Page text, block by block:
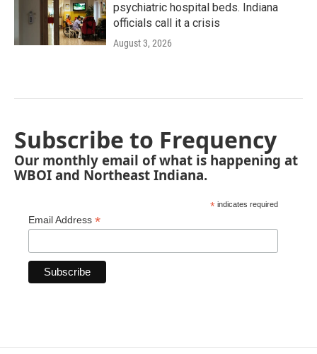
psychiatric hospital beds. Indiana
officials call it a crisis
August 3, 2026
Subscribe to Frequency
Our monthly email of what is happening at
WBOI and Northeast Indiana.
* indicates required
Email Address *